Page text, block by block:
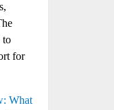
to
for
What